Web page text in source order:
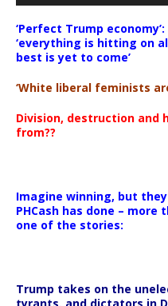
‘Perfect Trump
‘everything is hitting on
best is yet to come’
‘White liberal feminists
Division, destruction and
from??
Imagine winning, but
PHCash has done –
one of the stories:
Trump takes on the